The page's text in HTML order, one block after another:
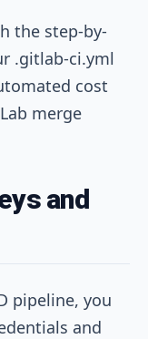
the step-by-
.gitlab-ci.yml
cost
merge
and
pipeline, you
and